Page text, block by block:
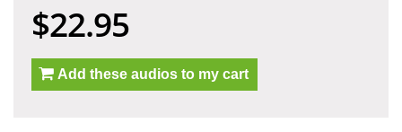
$22.95
Add these audios to my cart